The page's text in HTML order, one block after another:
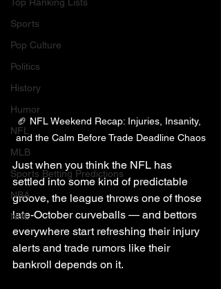
Sports
Pop Culture
Politics
History
Humor
NFL
MLB
Sports Betting Predictions
NBA
NHL
🏈 NFL Weekend Recap: Injuries, Insanity,
and the Calm Before Trade Deadline Chaos
Just when you think the NFL has
settled into some kind of predictable
groove, the league throws one of those
late-October curveballs — and bettors
everywhere start refreshing their injury
alerts and trade rumors like their
bankroll depends on it.